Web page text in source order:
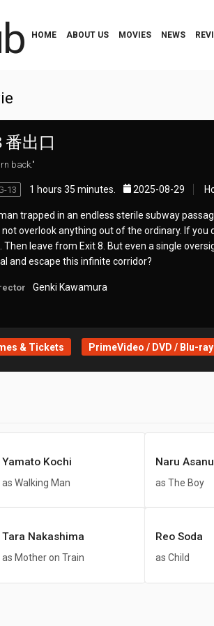
HOME ABOUT US MOVIES NEWS
番出口
back."
13 1 hours 35 minutes. 2025-08-29
trapped in an endless sterile subway
not overlook anything out of the ordinary. If you
Then leave from Exit 8. But even a single
and escape this infinite corridor?
Genki Kawamura
& Tickets PrimeVideo / DVD / Blu-ray
Yamato Kochi
as Walking Man
Naru
as The Boy
Tara Nakashima
as Mother on Train
Reo Soda
as Child